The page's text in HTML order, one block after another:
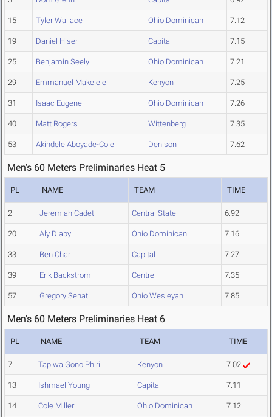
15 Tyler Wallace Ohio Dominican 7.12
19 Daniel Hiser Capital 7.15
25 Benjamin Seely Ohio Dominican 7.21
29 Emmanuel Makelele Kenyon 7.25
31 Isaac Eugene Ohio Dominican 7.26
40 Matt Rogers Wittenberg 7.35
53 Akindele Aboyade-Cole Denison 7.62
Men's 60 Meters Preliminaries Heat 5
PL NAME TEAM TIME
2 Jeremiah Cadet Central State 6.92
20 Aly Diaby Ohio Dominican 7.16
33 Ben Char Capital 7.27
39 Erik Backstrom Centre 7.35
57 Gregory Senat Ohio Wesleyan 7.85
Men's 60 Meters Preliminaries Heat 6
PL NAME TEAM TIME
7 Tapiwa Gono Phiri Kenyon 7.02
13 Ishmael Young Capital 7.11
14 Cole Miller Ohio Dominican 7.12